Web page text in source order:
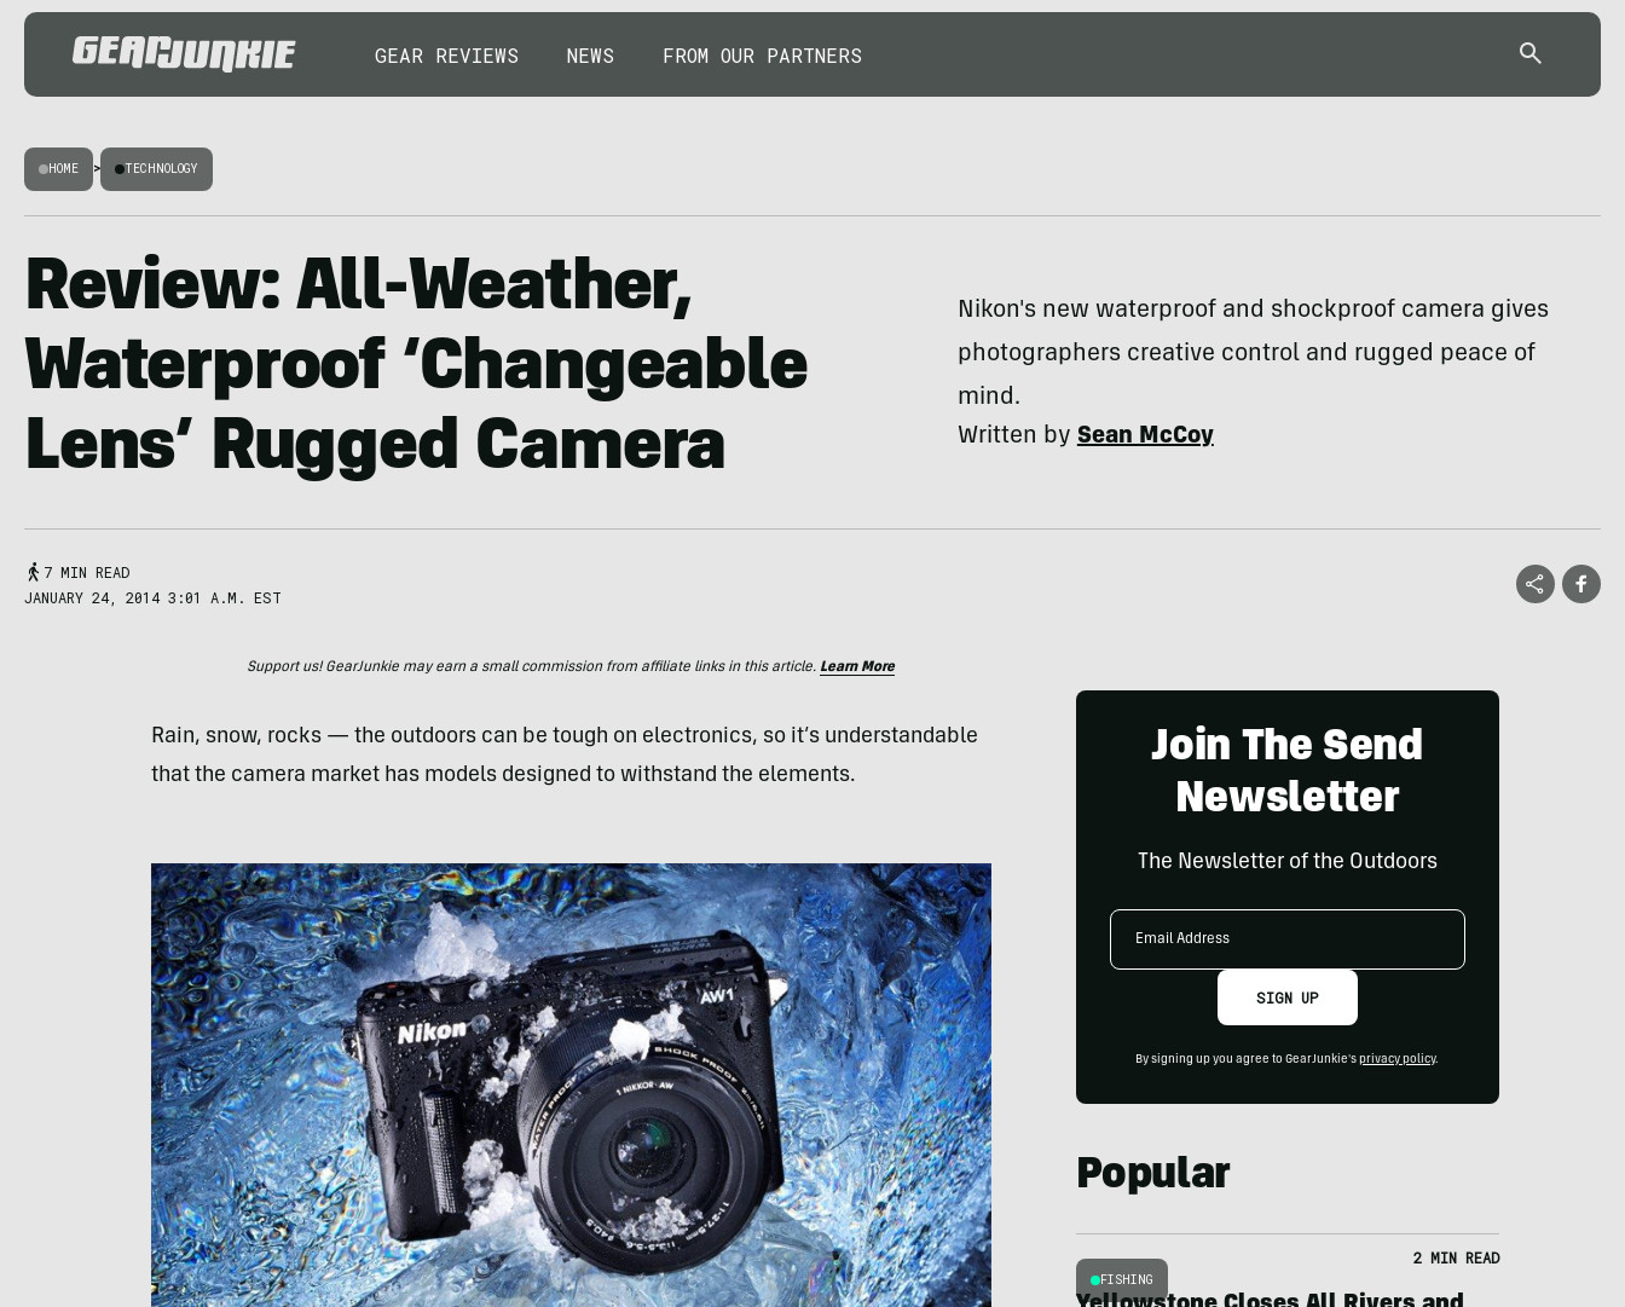
GEAR REVIEWS NEWS FROM OUR PARTNERS
HOME > TECHNOLOGY
Review: All-Weather,
Waterproof ‘Changeable
Lens’ Rugged Camera
Nikon's new waterproof and shockproof camera gives
photographers creative control and rugged peace of
mind.
Written bySean McCoy
7 MIN READ
JANUARY 24, 2014 3:01 A.M. EST
Support us! GearJunkie may earn a small commission from affiliate links in this article. Learn More
Rain, snow, rocks — the outdoors can be tough on electronics, so it’s understandable
that the camera market has models designed to withstand the elements.
Join The Send
Newsletter
The Newsletter of the Outdoors
Email
SIGN UP
By signing up you agree to GearJunkie's privacy policy.
Popular
FISHING
2 MIN READ